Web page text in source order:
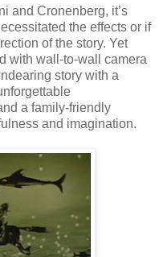
and Cronenberg, it’s
the effects or if
of the story. Yet
with wall-to-wall camera
story with a
a family-friendly
and imagination.